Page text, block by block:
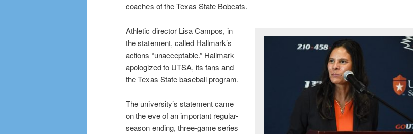
coaches of the Texas State Bobcats.
Athletic director Lisa Campos, in
the statement, called Hallmark’s
actions “unacceptable.” Hallmark
apologized to UTSA, its fans and
the Texas State baseball program.
The university’s statement came
on the eve of an important regular-
season ending, three-game series